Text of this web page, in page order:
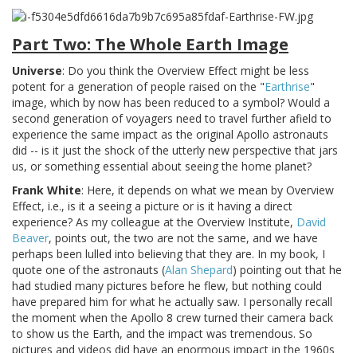
Part Two: The Whole Earth Image
Universe: Do you think the Overview Effect might be less
potent for a generation of people raised on the "Earthrise"
image, which by now has been reduced to a symbol? Would a
second generation of voyagers need to travel further afield to
experience the same impact as the original Apollo astronauts
did -- is it just the shock of the utterly new perspective that jars
us, or something essential about seeing the home planet?
Frank White: Here, it depends on what we mean by Overview
Effect, i.e., is it a seeing a picture or is it having a direct
experience? As my colleague at the Overview Institute, David
Beaver, points out, the two are not the same, and we have
perhaps been lulled into believing that they are. In my book, I
quote one of the astronauts (Alan Shepard) pointing out that he
had studied many pictures before he flew, but nothing could
have prepared him for what he actually saw. I personally recall
the moment when the Apollo 8 crew turned their camera back
to show us the Earth, and the impact was tremendous. So
pictures and videos did have an enormous impact in the 1960s